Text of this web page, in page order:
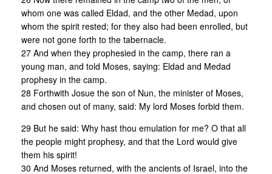
whom one was called Eldad, and the other Medad, upon
whom the spirit rested; for they also had been enrolled, but
were not gone forth to the tabernacle.
27 And when they prophesied in the camp, there ran a
young man, and told Moses, saying: Eldad and Medad
prophesy in the camp.
28 Forthwith Josue the son of Nun, the minister of Moses,
and chosen out of many, said: My lord Moses forbid them.
29 But he said: Why hast thou emulation for me? O that all
the people might prophesy, and that the Lord would give
them his spirit!
30 And Moses returned, with the ancients of Israel, into the